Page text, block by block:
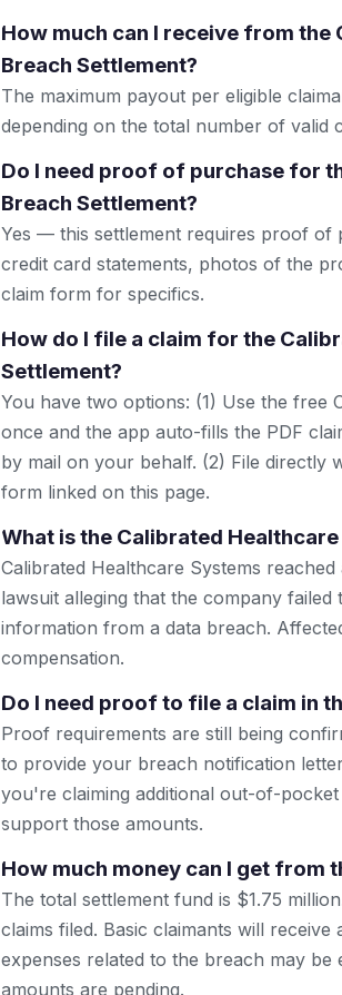
How much can I receive from the
Breach Settlement?
The maximum payout per eligible
depending on the total number of valid
Do I need proof of purchase for
Breach Settlement?
Yes — this settlement requires proof of
credit card statements, photos of the
claim form for specifics.
How do I file a claim for the
Settlement?
You have two options: (1) Use the
once and the app auto-fills the PDF
by mail on your behalf. (2) File directly
form linked on this page.
What is the Calibrated
Calibrated Healthcare Systems
lawsuit alleging that the company
information from a data breach.
compensation.
Do I need proof to file a claim in
Proof requirements are still being
to provide your breach notification
you're claiming additional out-of-
support those amounts.
How much money can I get from
The total settlement fund is $1.75
claims filed. Basic claimants will
expenses related to the breach may
amounts are pending.